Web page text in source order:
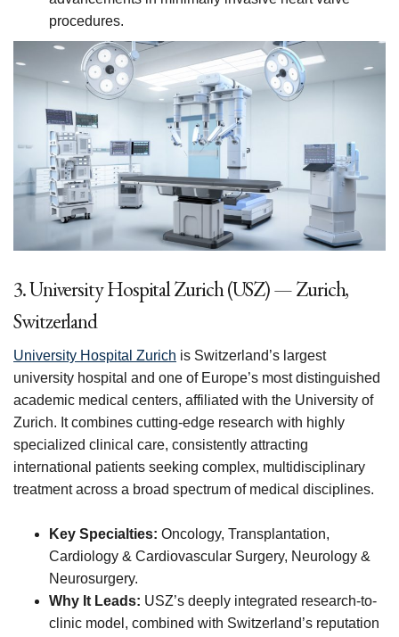
procedures.
3. University Hospital Zurich (USZ) — Zurich,
Switzerland
University Hospital Zurich is Switzerland’s largest
university hospital and one of Europe’s most distinguished
academic medical centers, affiliated with the University of
Zurich. It combines cutting-edge research with highly
specialized clinical care, consistently attracting
international patients seeking complex, multidisciplinary
treatment across a broad spectrum of medical disciplines.
Key Specialties: Oncology, Transplantation,
Cardiology & Cardiovascular Surgery, Neurology &
Neurosurgery.
Why It Leads: USZ’s deeply integrated research-to-
clinic model, combined with Switzerland’s reputation